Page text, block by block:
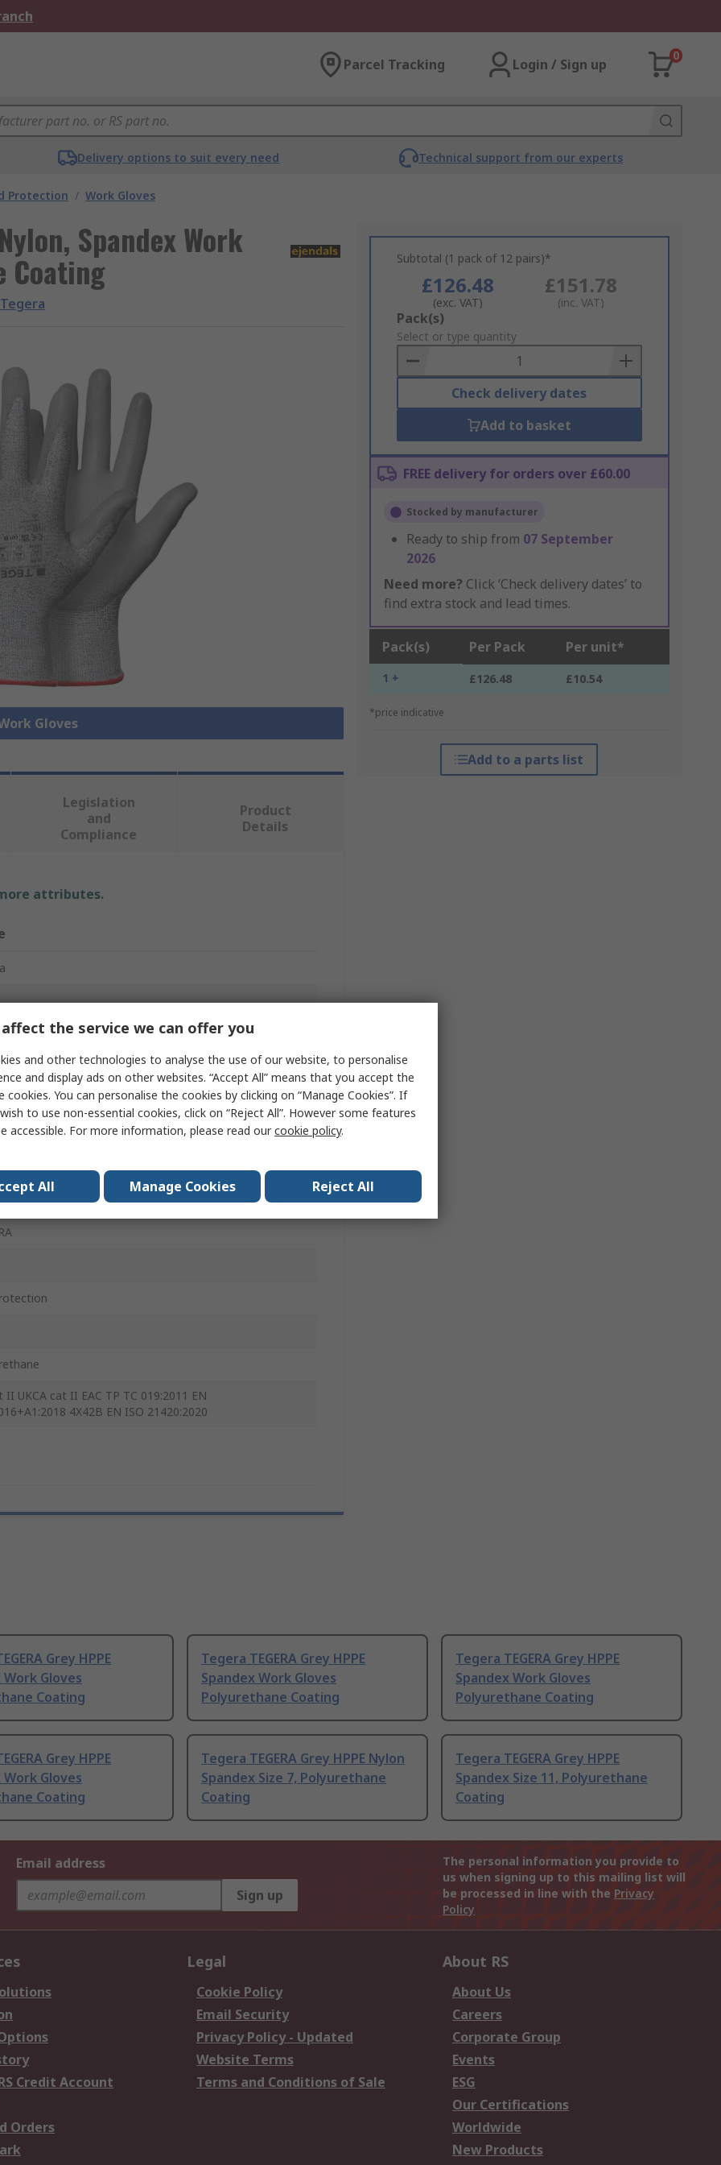
Parcel Tracking Login / Sign up
0
Delivery options to suit every need Technical support from our experts
Protection / Work Gloves
Spandex Work
Coating
Tegera
Gloves
Subtotal (1 pack of 12 pairs)*
£126.48
(exc. VAT)
£151.78
(inc. VAT)
Add
to
Basket
Pack(s)
Select or type quantity
Check delivery dates
Add to basket
FREE delivery for orders over £60.00
Stocked by manufacturer
Ready to ship from 07 September
2026
Need more? Click ‘Check delivery dates’ to
find extra stock and lead times.
Pack(s) Per Pack Per unit*
1 + £126.48 £10.54
*price indicative
Add to a parts list
Legislation
and
Compliance
Product
Details
attributes.
Nylon, Spandex
II UKCA cat II EAC TP TC 019:2011 EN
4X42B EN ISO 21420:2020
Grey HPPE
Work Gloves
Coating
Tegera TEGERA Grey HPPE
Spandex Work Gloves
Polyurethane Coating
Tegera TEGERA Grey HPPE
Spandex Work Gloves
Polyurethane Coating
Grey HPPE
Work Gloves
Coating
Tegera TEGERA Grey HPPE Nylon
Spandex Size 7, Polyurethane
Coating
Tegera TEGERA Grey HPPE
Spandex Size 11, Polyurethane
Coating
Email address
Sign up
The personal information you provide to
us when signing up to this mailing list will
be processed in line with the Privacy
Policy
Credit Account
Orders
Legal
Cookie Policy
Email Security
Privacy Policy - Updated
Website Terms
Terms and Conditions of Sale
About RS
About Us
Careers
Corporate Group
Events
ESG
Our Certifications
Worldwide
New Products
the service we can offer you
and other technologies to analyse the use of our website, to personalise
and display ads on other websites. “Accept All” means that you accept the
cookies. You can personalise the cookies by clicking on “Manage Cookies”. If
to use non-essential cookies, click on “Reject All”. However some features
accessible. For more information, please read ourcookie policy.
All Manage Cookies Reject All